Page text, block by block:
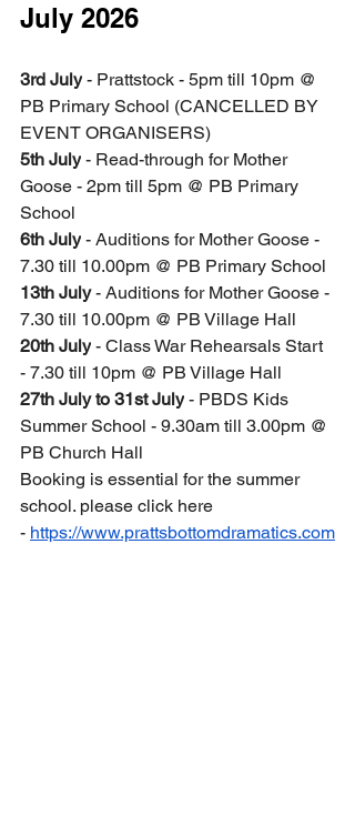
July 2026
3rd July - Prattstock - 5pm till 10pm @
PB Primary School (CANCELLED BY
EVENT ORGANISERS)
5th July - Read-through for Mother
Goose - 2pm till 5pm @ PB Primary
School
6th July - Auditions for Mother Goose -
7.30 till 10.00pm @ PB Primary School
13th July - Auditions for Mother Goose -
7.30 till 10.00pm @ PB Village Hall
20th July - Class War Rehearsals Start
- 7.30 till 10pm @ PB Village Hall
27th July to 31st July - PBDS Kids
Summer School - 9.30am till 3.00pm @
PB Church Hall
Booking is essential for the summer
school. please click here
- https://www.prattsbottomdramatics.com